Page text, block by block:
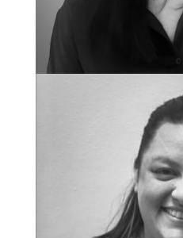
NEW CLIENT COORDINATOR
Natasha Calkins